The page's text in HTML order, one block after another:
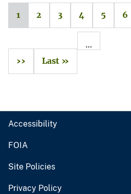
1 2 3 4 5 6
…
››
Last »
Accessibility
FOIA
Site Policies
Privacy Policy